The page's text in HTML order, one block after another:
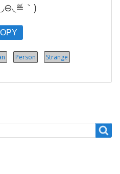
◞⊖◟≝｀)
Person Strange